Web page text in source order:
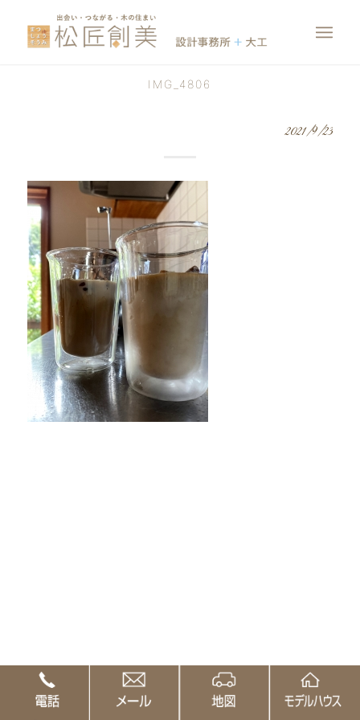
IMG_4806
2021/9/23